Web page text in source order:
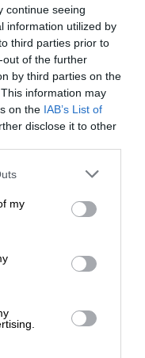
continue seeing
information utilized by
third parties prior to
of the further
by third parties on the
information may
on the IAB’s List of
disclose it to other
my